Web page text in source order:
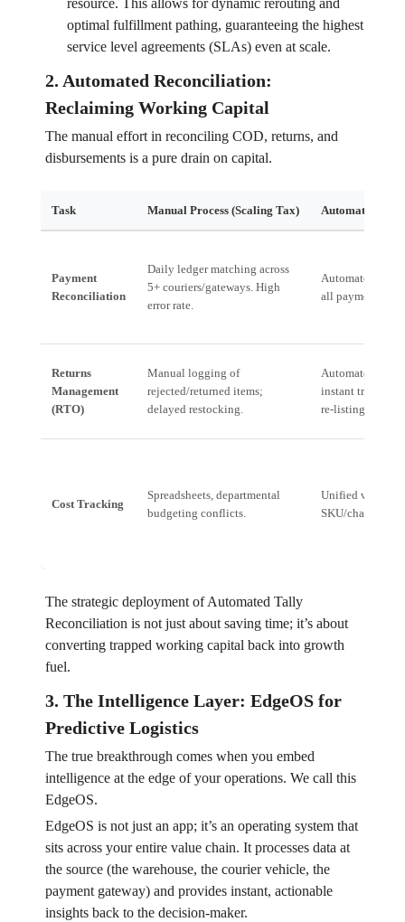
resource. This allows for dynamic rerouting and
optimal fulfillment pathing, guaranteeing the highest
service level agreements (SLAs) even at scale.
2. Automated Reconciliation:
Reclaiming Working Capital
The manual effort in reconciling COD, returns, and
disbursements is a pure drain on capital.
Task Manual Process (Scaling Tax) Automated
Payment
Reconciliation
Daily ledger matching across
5+ couriers/gateways. High
error rate.
Automated
all payment
Returns
Management
(RTO)
Manual logging of
rejected/returned items;
delayed restocking.
Automated
instant trigger
re-listing.
Cost Tracking
Spreadsheets, departmental
budgeting conflicts.
Unified view of
SKU/channel in
The strategic deployment of Automated Tally
Reconciliation is not just about saving time; it’s about
converting trapped working capital back into growth
fuel.
3. The Intelligence Layer: EdgeOS for
Predictive Logistics
The true breakthrough comes when you embed
intelligence at the edge of your operations. We call this
EdgeOS.
EdgeOS is not just an app; it’s an operating system that
sits across your entire value chain. It processes data at
the source (the warehouse, the courier vehicle, the
payment gateway) and provides instant, actionable
insights back to the decision-maker.